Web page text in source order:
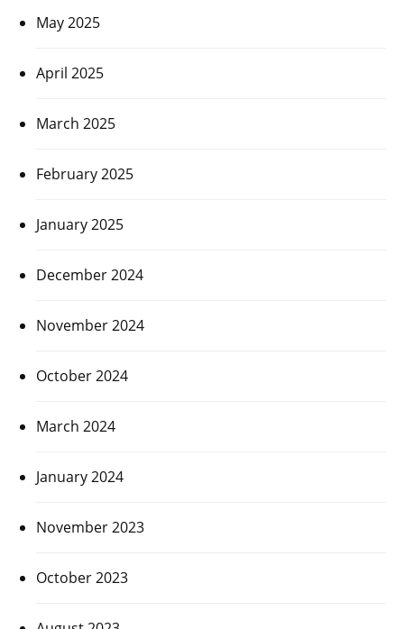
May 2025
April 2025
March 2025
February 2025
January 2025
December 2024
November 2024
October 2024
March 2024
January 2024
November 2023
October 2023